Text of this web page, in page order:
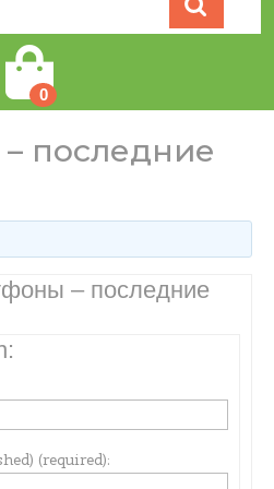
0
последние
– последние
(required):